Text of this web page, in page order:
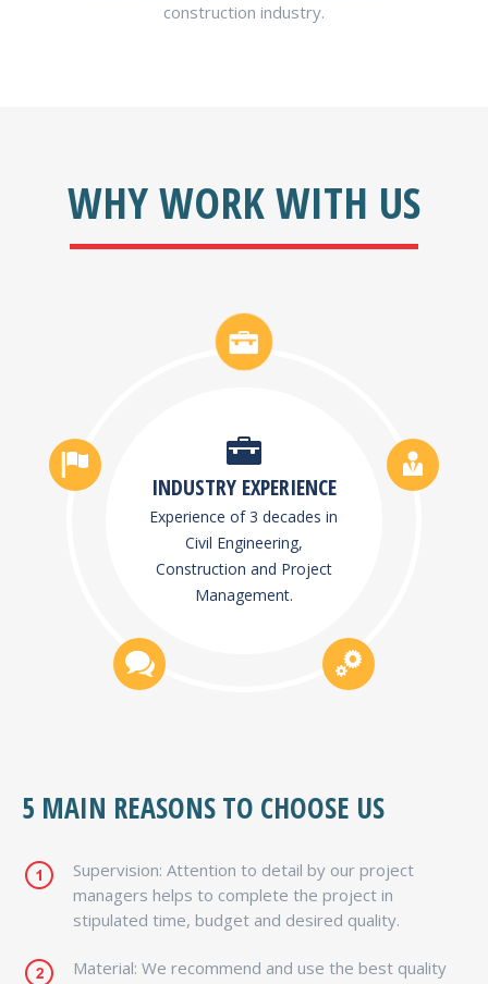
construction industry.
WHY WORK WITH US
INDUSTRY EXPERIENCE
Experience of 3 decades in
Civil Engineering,
Construction and Project
Management.
5 MAIN REASONS TO CHOOSE US
Supervision: Attention to detail by our project
managers helps to complete the project in
stipulated time, budget and desired quality.
Material: We recommend and use the best quality